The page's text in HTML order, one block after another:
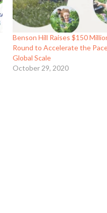
Benson Hill Raises $150
Round to Accelerate the
Global Scale
October 29, 2020